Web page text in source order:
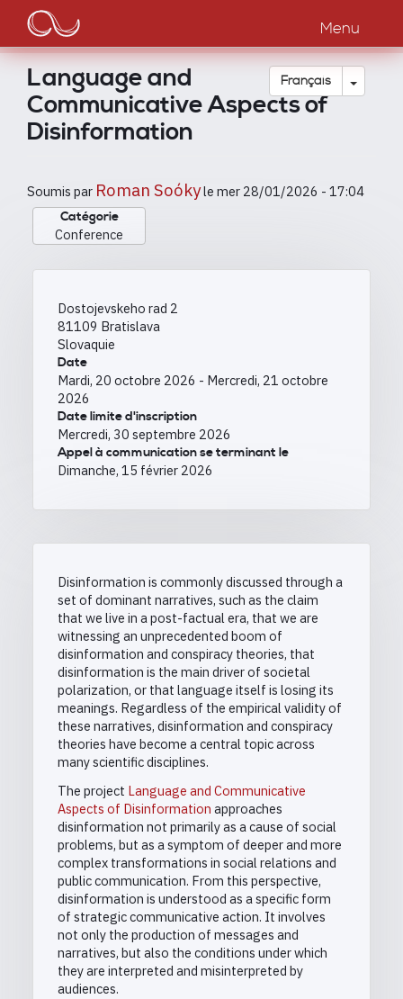
contenu
principal
Main
navigation
Menu
Français Toggle
Language and
Communicative Aspects of
Disinformation
Soumis par Roman Soókyle mer 28/01/2026 - 17:04
Catégorie
Conference
Dostojevskeho rad 2
81109 Bratislava
Slovaquie
Date
Mardi, 20 octobre 2026 - Mercredi, 21 octobre
2026
Date limite d'inscription
Mercredi, 30 septembre 2026
Appel à communication se terminant le
Dimanche, 15 février 2026
Disinformation is commonly discussed through a
set of dominant narratives, such as the claim
that we live in a post-factual era, that we are
witnessing an unprecedented boom of
disinformation and conspiracy theories, that
disinformation is the main driver of societal
polarization, or that language itself is losing its
meanings. Regardless of the empirical validity of
these narratives, disinformation and conspiracy
theories have become a central topic across
many scientific disciplines.
The project Language and Communicative
Aspects of Disinformation approaches
disinformation not primarily as a cause of social
problems, but as a symptom of deeper and more
complex transformations in social relations and
public communication. From this perspective,
disinformation is understood as a specific form
of strategic communicative action. It involves
not only the production of messages and
narratives, but also the conditions under which
they are interpreted and misinterpreted by
audiences.